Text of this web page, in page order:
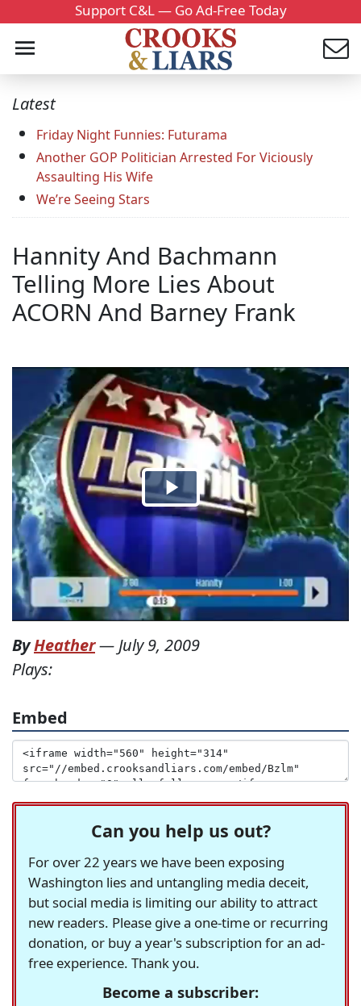
Support C&L — Go Ad-Free Today
Latest
Friday Night Funnies: Futurama
Another GOP Politician Arrested For Viciously
Assaulting His Wife
We’re Seeing Stars
Hannity And Bachmann
Telling More Lies About
ACORN And Barney Frank
ByHeather— July 9, 2009
Plays:
Embed
Can you help us out?
For over 22 years we have been exposing
Washington lies and untangling media deceit,
but social media is limiting our ability to attract
new readers. Please give a one-time or recurring
donation, or buy a year's subscription for an ad-
free experience. Thank you.
Become a subscriber: